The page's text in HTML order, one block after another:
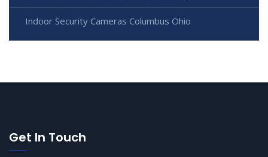
Indoor Security Cameras Columbus Ohio
Get In Touch